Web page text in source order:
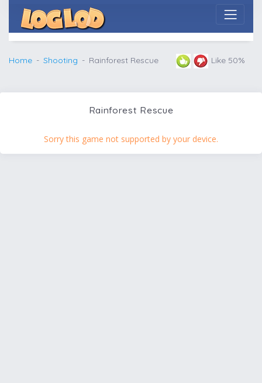
Home Shooting Rainforest Rescue Like 50%
Rainforest Rescue
Sorry this game not supported by your device.